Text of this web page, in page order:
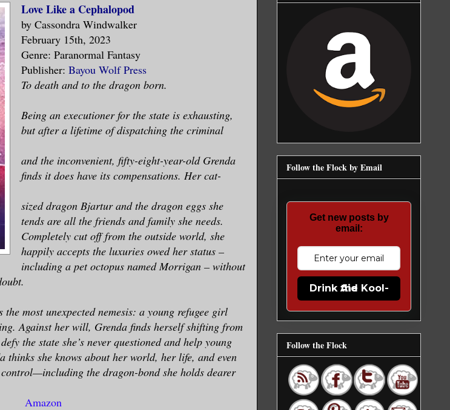
Love Like a Cephalopod
by Cassondra Windwalker
February 15th, 2023
Genre: Paranormal Fantasy
Publisher: Bayou Wolf Press
To death and to the dragon born.
Being an executioner for the state is exhausting,
but after a lifetime of dispatching the criminal
and the inconvenient, fifty-eight-year-old Grenda
finds it does have its compensations. Her cat-
sized dragon Bjartur and the dragon eggs she
tends are all the friends and family she needs.
Completely cut off from the outside world, she
happily accepts the luxuries owed her status –
including a pet octopus named Morrigan – without
most unexpected nemesis: a young refugee girl
Against her will, Grenda finds herself shifting from
the state she’s never questioned and help young
she knows about her world, her life, and even
the dragon-bond she holds dearer
Amazon
Follow the Flock by Email
Get new posts by
email:
Drink the Kool-Aid
Follow the Flock